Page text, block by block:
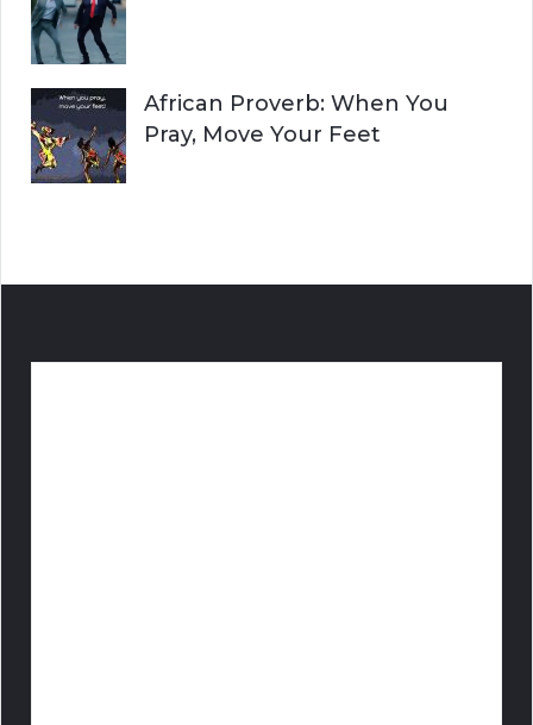
African Proverb: When You
Pray, Move Your Feet